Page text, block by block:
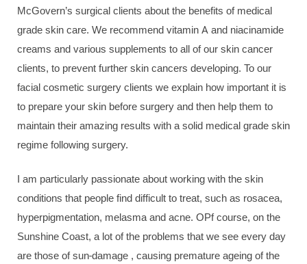
McGovern’s surgical clients about the benefits of medical
grade skin care. We recommend vitamin A and niacinamide
creams and various supplements to all of our skin cancer
clients, to prevent further skin cancers developing. To our
facial cosmetic surgery clients we explain how important it is
to prepare your skin before surgery and then help them to
maintain their amazing results with a solid medical grade skin
regime following surgery.
I am particularly passionate about working with the skin
conditions that people find difficult to treat, such as rosacea,
hyperpigmentation, melasma and acne. OPf course, on the
Sunshine Coast, a lot of the problems that we see every day
are those of sun-damage , causing premature ageing of the